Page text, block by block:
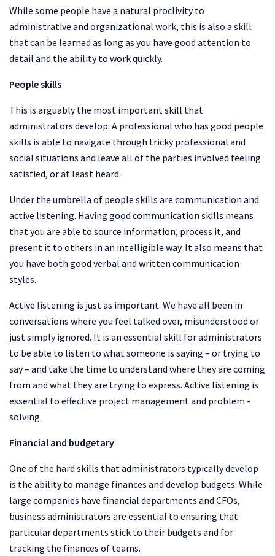
While some people have a natural proclivity to
administrative and organizational work, this is also a skill
that can be learned as long as you have good attention to
detail and the ability to work quickly.
People skills
This is arguably the most important skill that
administrators develop. A professional who has good people
skills is able to navigate through tricky professional and
social situations and leave all of the parties involved feeling
satisfied, or at least heard.
Under the umbrella of people skills are communication and
active listening. Having good communication skills means
that you are able to source information, process it, and
present it to others in an intelligible way. It also means that
you have both good verbal and written communication
styles.
Active listening is just as important. We have all been in
conversations where you feel talked over, misunderstood or
just simply ignored. It is an essential skill for administrators
to be able to listen to what someone is saying – or trying to
say – and take the time to understand where they are coming
from and what they are trying to express. Active listening is
essential to effective project management and problem -
solving.
Financial and budgetary
One of the hard skills that administrators typically develop
is the ability to manage finances and develop budgets. While
large companies have financial departments and CFOs,
business administrators are essential to ensuring that
particular departments stick to their budgets and for
tracking the finances of teams.